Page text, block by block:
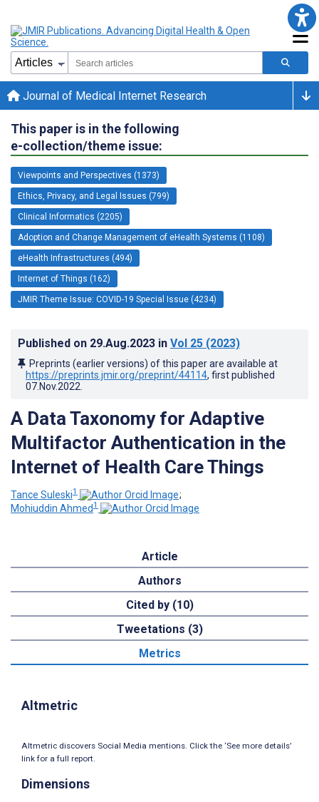
Journal of Medical Internet Research
This paper is in the following
e-collection/theme issue:
Viewpoints and Perspectives (1373)
Ethics, Privacy, and Legal Issues (799)
Clinical Informatics (2205)
Adoption and Change Management of eHealth Systems (1108)
eHealth Infrastructures (494)
Internet of Things (162)
JMIR Theme Issue: COVID-19 Special Issue (4234)
Published on 29.Aug.2023 in Vol 25 (2023)
Preprints (earlier versions) of this paper are available at
https://preprints.jmir.org/preprint/44114, first published
07.Nov.2022
A Data Taxonomy for Adaptive
Multifactor Authentication in the
Internet of Health Care Things
Tance Suleski1
;
Mohiuddin Ahmed1
Article
Authors
Cited by (10)
Tweetations (3)
Metrics
Altmetric
Altmetric discovers Social Media mentions. Click the ‘See more details’
link for a full report.
Dimensions